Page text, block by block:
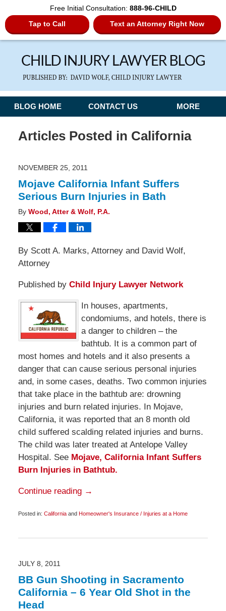
Free Initial Consultation: 888-96-CHILD
Tap to Call
Text an Attorney Right Now
Navigation
BLOG HOME CONTACT US MORE
Articles Posted in California
NOVEMBER 25, 2011
Mojave California Infant Suffers
Serious Burn Injuries in Bath
By Wood, Atter & Wolf, P.A.
By Scott A. Marks, Attorney and David Wolf,
Attorney
Published by Child Injury Lawyer Network
In houses, apartments,
condomiums, and hotels, there is
a danger to children – the
bathtub. It is a common part of
most homes and hotels and it also presents a
danger that can cause serious personal injuries
and, in some cases, deaths. Two common injuries
that take place in the bathtub are: drowning
injuries and burn related injuries. In Mojave,
California, it was reported that an 8 month old
child suffered scalding related injuries and burns.
The child was later treated at Antelope Valley
Hospital. See Mojave, California Infant Suffers
Burn Injuries in Bathtub.
Continue reading →
Posted in: Californiaand Homeowner's Insurance / Injuries at a Home
25,
am
JULY 8, 2011
BB Gun Shooting in Sacramento
California – 6 Year Old Shot in the
Head